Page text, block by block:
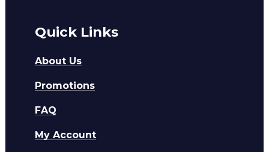
Quick Links
About Us
Promotions
FAQ
My Account